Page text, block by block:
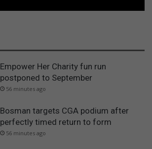
Empower Her Charity fun run
postponed to September
56 minutes ago
Bosman targets CGA podium after
perfectly timed return to form
56 minutes ago